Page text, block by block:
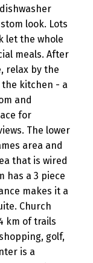
look. Lots
let the whole
meals. After
relax by the
kitchen - a
and
for
The lower
area and
that is wired
has a 3 piece
makes it a
Church
km of trails
golf,
is a